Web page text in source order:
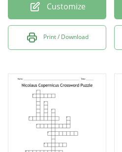
Customize
Print / Download